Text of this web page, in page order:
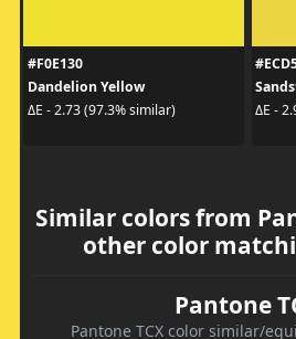
#F0E130
Dandelion Yellow
ΔE - 2.73 (97.3% similar)
ΔE -
Similar colors from
other color
Pantone
Pantone TCX color similar/